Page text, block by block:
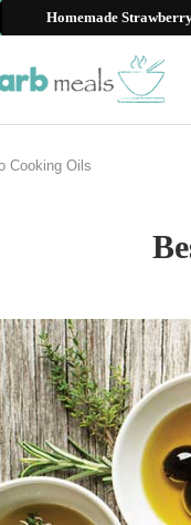
Best Low Carb Fruits:
Cooking Oils